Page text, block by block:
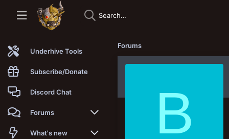
Underhive Tools
Subscribe/Donate
Discord Chat
Forums
New postsWhat's new
Forums
B